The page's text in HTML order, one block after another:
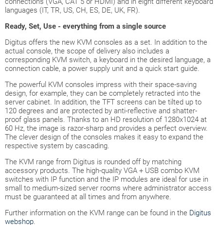
languages (IT, TR, US, CH, ES, DE, UK, FR).
Ready, Set, Use - everything from a single source
Digitus offers the new KVM consoles as a set. In addition to the
actual console, the scope of delivery also includes a
corresponding KVM switch, a keyboard in the desired language, a
connection cable, a power supply unit and a quick start guide.
The powerful KVM consoles impress with their space-saving
design, for example, they can be completely retracted into the
server cabinet. In addition, the TFT screens can be tilted up to
120 degrees and are protected by anti-reflective and shatter-
proof glass panels. Thanks to an HD resolution of 1280x1024 at
60 Hz, the image is razor-sharp and provides a perfect overview.
The clever design of the consoles makes it easy to expand the
respective system by cascading.
The KVM range from Digitus is rounded off by matching
accessory products. The high-quality VGA + USB combo KVM
switches with IP function and the IP modules are ideal for use in
small to medium-sized server rooms where administrator access
must be guaranteed at all times and from anywhere.
Further information on the KVM range can be found in the Digitus
webshop.